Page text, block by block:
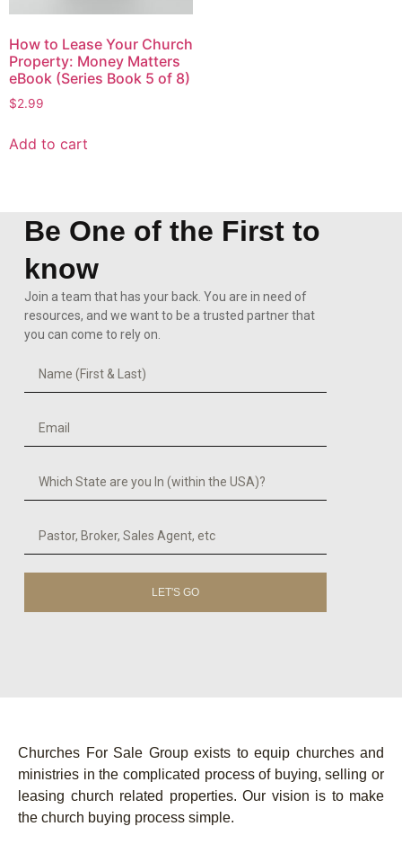
How to Lease Your Church
Property: Money Matters
eBook (Series Book 5 of 8)
$2.99
Add to cart
Be One of the First to
know
Join a team that has your back. You are in need of
resources, and we want to be a trusted partner that
you can come to rely on.
LET'S GO
Churches For Sale Group exists to equip churches and
ministries in the complicated process of buying, selling or
leasing church related properties. Our vision is to make
the church buying process simple.